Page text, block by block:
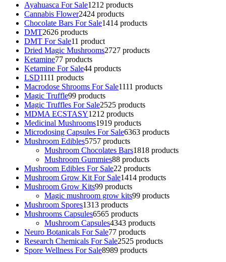
Ayahuasca For Sale1212 products
Cannabis Flower2424 products
Chocolate Bars For Sale1414 products
DMT2626 products
DMT For Sale11 product
Dried Magic Mushrooms2727 products
Ketamine77 products
Ketamine For Sale44 products
LSD1111 products
Macrodose Shrooms For Sale1111 products
Magic Truffle99 products
Magic Truffles For Sale2525 products
MDMA ECSTASY1212 products
Medicinal Mushrooms1919 products
Microdosing Capsules For Sale6363 products
Mushroom Edibles5757 products
Mushroom Chocolates Bars1818 products
Mushroom Gummies88 products
Mushroom Edibles For Sale22 products
Mushroom Grow Kit For Sale1414 products
Mushroom Grow Kits99 products
Magic mushroom grow kits99 products
Mushroom Spores1313 products
Mushrooms Capsules6565 products
Mushroom Capsules4343 products
Neuro Botanicals For Sale77 products
Research Chemicals For Sale2525 products
Spore Wellness For Sale8989 products